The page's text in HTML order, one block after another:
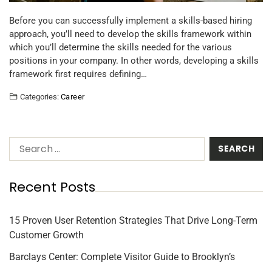
Before you can successfully implement a skills-based hiring
approach, you’ll need to develop the skills framework within
which you’ll determine the skills needed for the various
positions in your company. In other words, developing a skills
framework first requires defining…
Categories: Career
Recent Posts
15 Proven User Retention Strategies That Drive Long-Term
Customer Growth
Barclays Center: Complete Visitor Guide to Brooklyn’s